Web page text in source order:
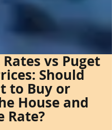
vs Puget
Should
to Buy or
House and
Rate?
out of 5 stars.